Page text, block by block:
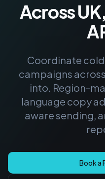
Across
Coordinate
campaigns
into. Region-
language copy
aware sending,
Book a